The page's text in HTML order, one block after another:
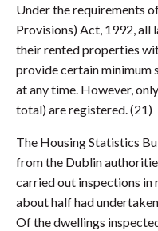
Under the requirements
Provisions) Act, 1992, all
their rented properties
provide certain minimum
at any time. However,
total) are registered. (21)
The Housing Statistics
from the Dublin
carried out inspections
about half had
Of the dwellings